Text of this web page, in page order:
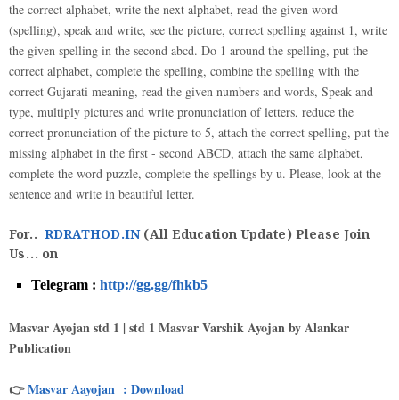
the correct alphabet, write the next alphabet, read the given word
(spelling), speak and write, see the picture, correct spelling against 1, write
the given spelling in the second abcd. Do 1 around the spelling, put the
correct alphabet, complete the spelling, combine the spelling with the
correct Gujarati meaning, read the given numbers and words, Speak and
type, multiply pictures and write pronunciation of letters, reduce the
correct pronunciation of the picture to 5, attach the correct spelling, put the
missing alphabet in the first - second ABCD, attach the same alphabet,
complete the word puzzle, complete the spellings by u. Please, look at the
sentence and write in beautiful letter.
For.. RDRATHOD.IN(All Education Update) Please Join
Us... on
Telegram : http://gg.gg/fhkb5
Masvar Ayojan std 1 | std 1 Masvar Varshik Ayojan by Alankar
Publication
👉Masvar Aayojan : Download